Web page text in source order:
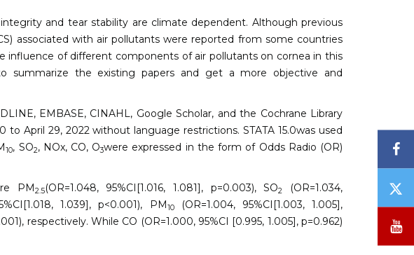
and tear stability are climate dependent. Although previous
associated with air pollutants were reported from some countries
influence of different components of air pollutants on cornea in this
summarize the existing papers and get a more objective and
EMBASE, CINAHL, Google Scholar, and the Cochrane Library
April 29, 2022 without language restrictions. STATA 15.0was used
10, SO2, NOx, CO, O3were expressed in the form of Odds Radio (OR)
PM 2.5(OR=1.048, 95%CI[1.016, 1.081], p=0.003), SO2
(OR=1.034,
1.039], p<0.001), PM 10(OR=1.004, 95%CI[1.003, 1.005],
respectively. While CO (OR=1.000, 95%CI [0.995, 1.005], p=0.962)
/